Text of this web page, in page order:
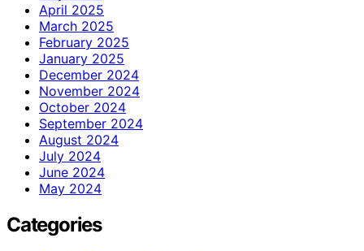
April 2025
March 2025
February 2025
January 2025
December 2024
November 2024
October 2024
September 2024
August 2024
July 2024
June 2024
May 2024
Categories